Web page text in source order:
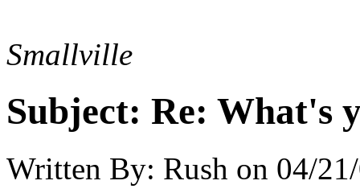
Smallville
Subject: Re: What's
Written By: Rush on 04/